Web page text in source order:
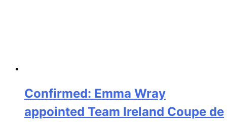
Confirmed: Emma Wray
appointed Team Ireland Coupe de